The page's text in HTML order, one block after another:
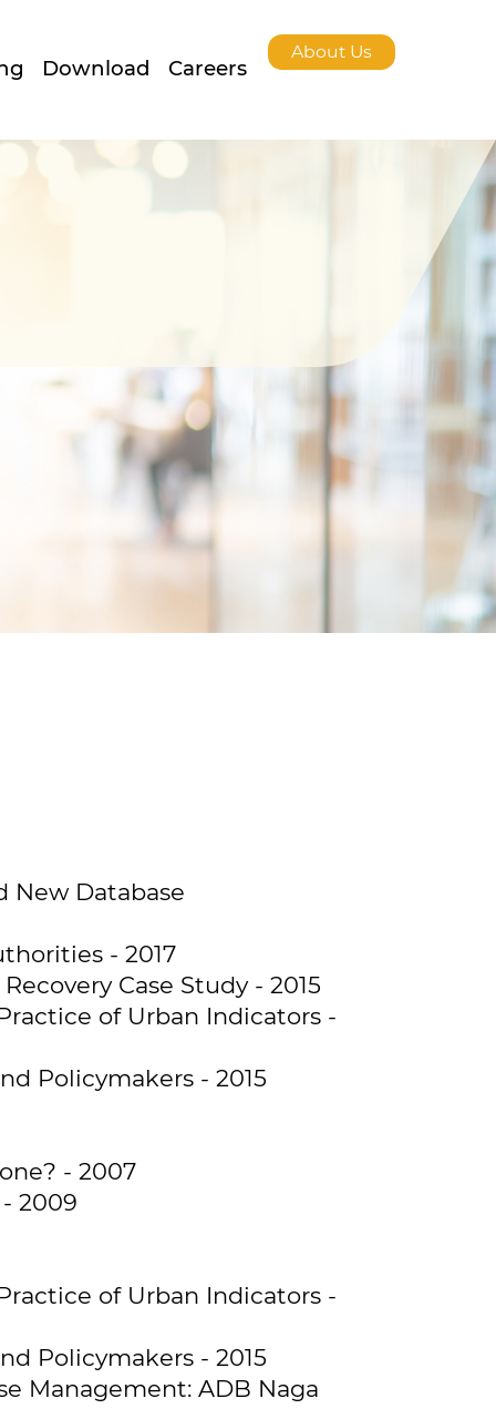
Download Careers
About Us
New Database
- 2017
Case Study - 2015
of Urban Indicators -
Policymakers - 2015
- 2007
2009
of Urban Indicators -
Policymakers - 2015
Management: ADB Naga